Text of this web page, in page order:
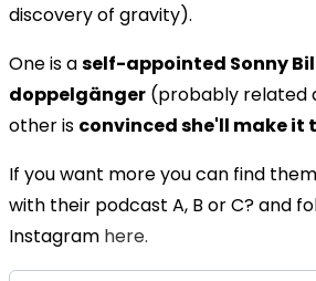
discovery of gravity).
One is aself-appointed Sonny
doppelgänger (probably related
other is convinced she'll make it
If you want more you can find
with their podcast A, B or C? and
Instagram here.